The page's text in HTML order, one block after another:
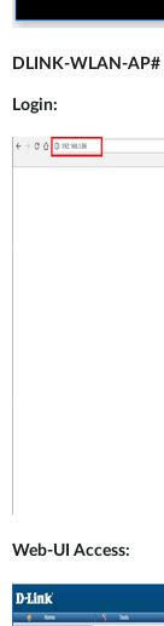
DLINK-WLAN-AP#
Login:
Web-UI Access: